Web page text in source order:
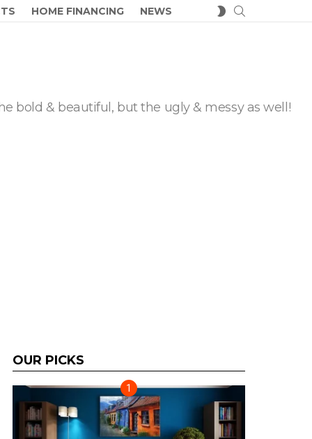
HOME FINANCING NEWS
SWITCH
SKIN
bold & beautiful, but the ugly & messy as well!
OUR PICKS